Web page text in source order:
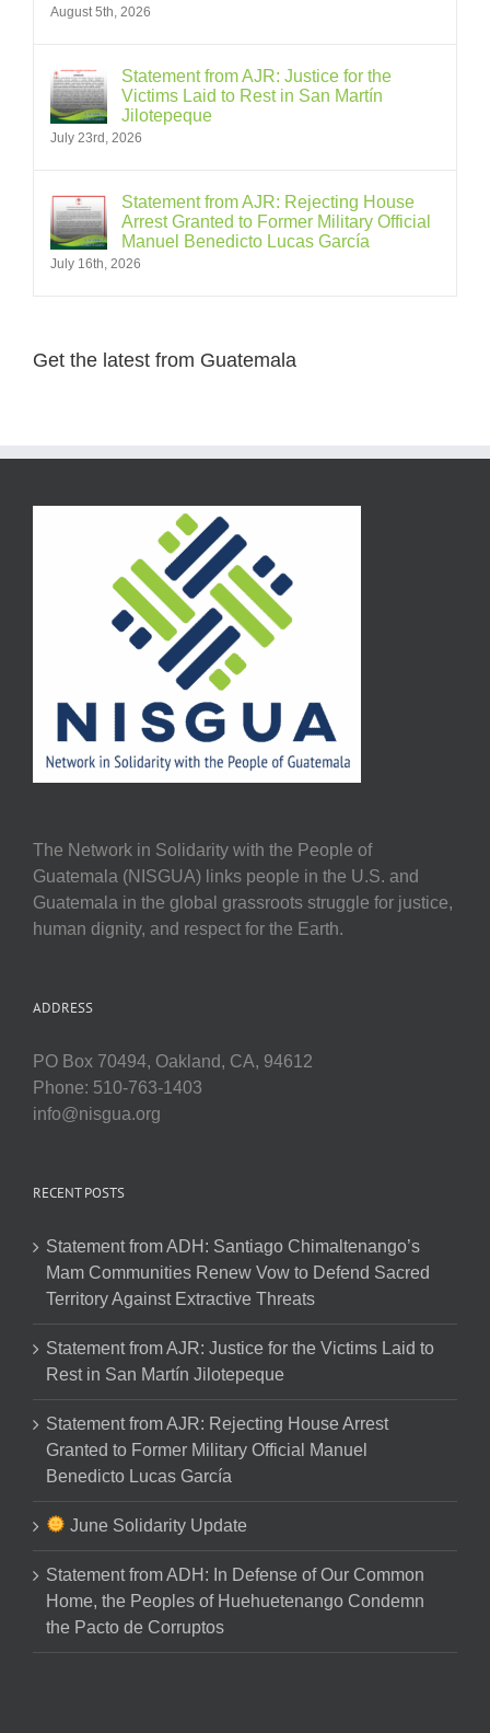
August 5th, 2026
Statement from AJR: Justice for the
Victims Laid to Rest in San Martín
Jilotepeque
July 23rd, 2026
Statement from AJR: Rejecting House
Arrest Granted to Former Military Official
Manuel Benedicto Lucas García
July 16th, 2026
Get the latest from Guatemala
The Network in Solidarity with the People of
Guatemala (NISGUA) links people in the U.S. and
Guatemala in the global grassroots struggle for justice,
human dignity, and respect for the Earth.
ADDRESS
PO Box 70494, Oakland, CA, 94612
Phone: 510-763-1403
info@nisgua.org
RECENT POSTS
Statement from ADH: Santiago Chimaltenango’s
Mam Communities Renew Vow to Defend Sacred
Territory Against Extractive Threats
Statement from AJR: Justice for the Victims Laid to
Rest in San Martín Jilotepeque
Statement from AJR: Rejecting House Arrest
Granted to Former Military Official Manuel
Benedicto Lucas García
June Solidarity Update
Statement from ADH: In Defense of Our Common
Home, the Peoples of Huehuetenango Condemn
the Pacto de Corruptos